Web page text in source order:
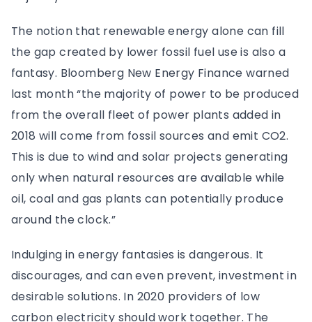
The notion that renewable energy alone can fill
the gap created by lower fossil fuel use is also a
fantasy. Bloomberg New Energy Finance warned
last month “the majority of power to be produced
from the overall fleet of power plants added in
2018 will come from fossil sources and emit CO2.
This is due to wind and solar projects generating
only when natural resources are available while
oil, coal and gas plants can potentially produce
around the clock.”
Indulging in energy fantasies is dangerous. It
discourages, and can even prevent, investment in
desirable solutions. In 2020 providers of low
carbon electricity should work together. The